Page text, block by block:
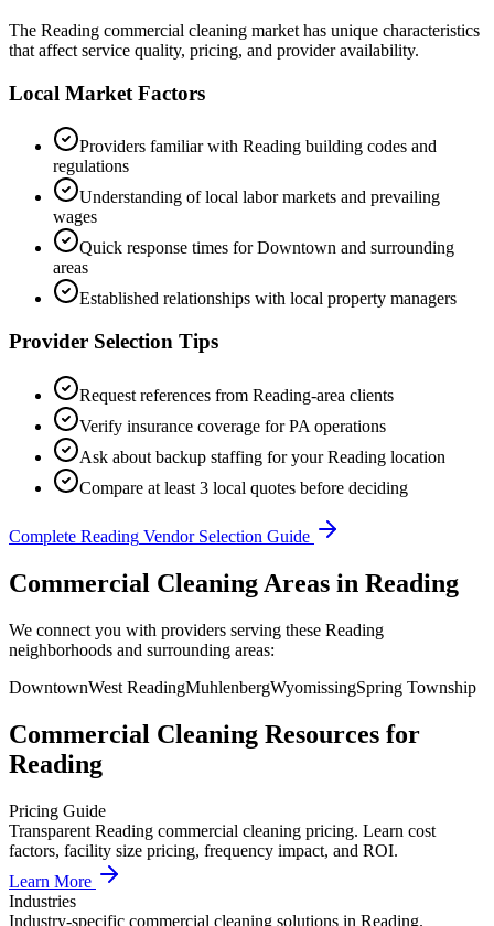
The Reading commercial cleaning market has unique characteristics
that affect service quality, pricing, and provider availability.
Local Market Factors
Providers familiar with Reading building codes and
regulations
Understanding of local labor markets and prevailing
wages
Quick response times forDowntown and surrounding
areas
Established relationships with local property managers
Provider Selection Tips
Request references from Reading-area clients
Verify insurance coverage forPA operations
Ask about backup staffing for yourReading location
Compare at least 3 local quotes before deciding
Complete Reading Vendor Selection Guide
Commercial Cleaning Areas in Reading
We connect you with providers serving these Reading
neighborhoods and surrounding areas:
DowntownWest ReadingMuhlenbergWyomissingSpring Township
Commercial Cleaning Resources for
Reading
Pricing Guide
Transparent Reading commercial cleaning pricing. Learn cost
factors, facility size pricing, frequency impact, and ROI.
Learn More
Industries
Industry-specific commercial cleaning solutions in Reading.